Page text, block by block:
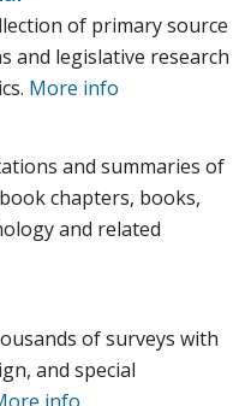
of primary source
and legislative research
More info
and summaries of
chapters, books,
and related
of surveys with
and special